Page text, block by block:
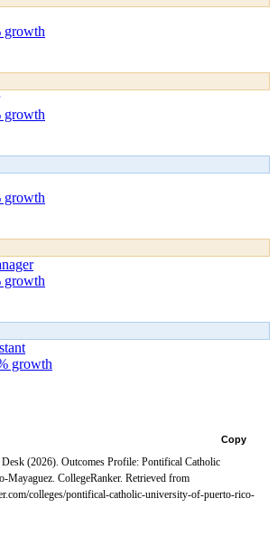
growth
growth
growth
growth
growth
Copy
Desk (2026). Outcomes Profile: Pontifical Catholic
Mayaguez. CollegeRanker. Retrieved from
colleges/pontifical-catholic-university-of-puerto-rico-